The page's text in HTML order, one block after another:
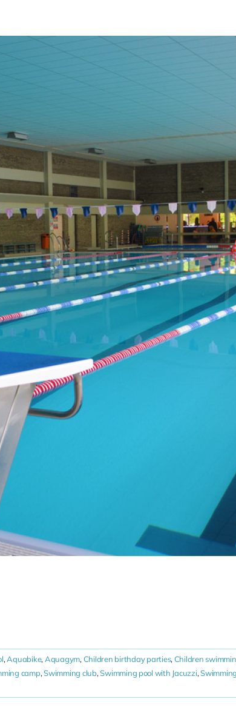
,Aquabike, Aquagym, Children birthday parties, Children
camp,Swimming club,Swimming pool with Jacuzzi,